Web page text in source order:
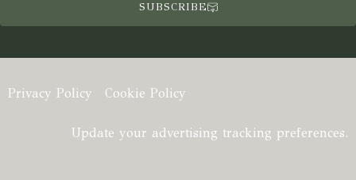
SUBSCRIBE
Privacy Policy Cookie Policy
Update your advertising tracking preferences.